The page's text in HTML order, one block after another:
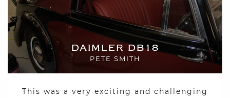
DAIMLER DB18
PETE SMITH
This was a very exciting and challenging